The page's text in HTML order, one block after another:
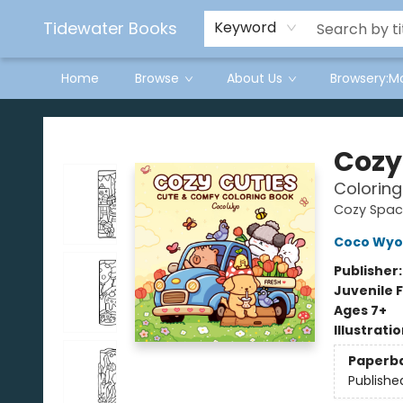
Tidewater Books Keyword
Home Browse About Us
Tidewater Books
Cozy
Coco Wyo
Juvenile
Ages 7+